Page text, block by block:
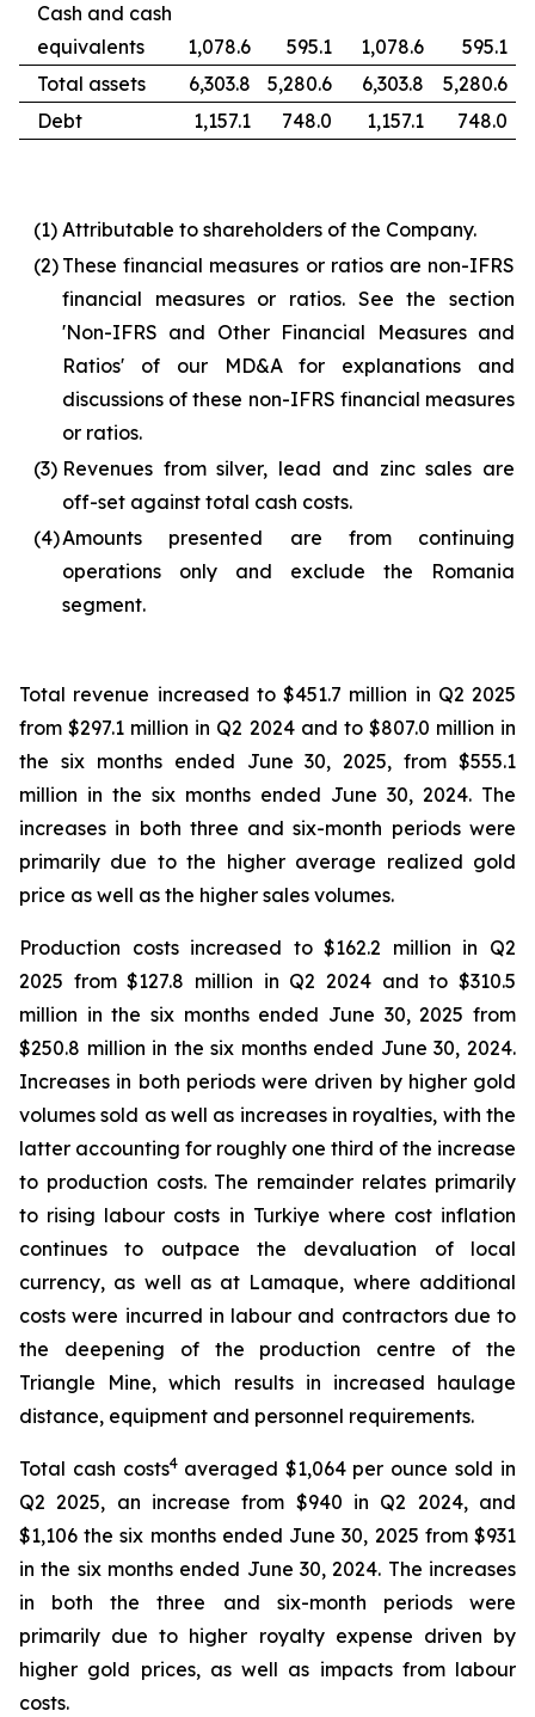
Cash and cash
equivalents
1,078.6 595.1 1,078.6
595.1
Total assets
6,303.8 5,280.6 6,303.8
5,280.6
Debt
1,157.1 748.0 1,157.1 748.0
(1) Attributable to shareholders of the Company.
(2) These financial measures or ratios are non-IFRS
financial measures or ratios. See the section
'Non-IFRS and Other Financial Measures and
Ratios' of our MD&A for explanations and
discussions of these non-IFRS financial measures
or ratios.
(3) Revenues from silver, lead and zinc sales are
off-set against total cash costs.
(4)Amounts presented are from continuing
operations only and exclude the Romania
segment.
Total revenue increased to $451.7 million in Q2 2025
from $297.1 million in Q2 2024 and to $807.0 million in
the six months ended June 30, 2025, from $555.1
million in the six months ended June 30, 2024. The
increases in both three and six-month periods were
primarily due to the higher average realized gold
price as well as the higher sales volumes.
Production costs increased to $162.2 million in Q2
2025 from $127.8 million in Q2 2024 and to $310.5
million in the six months ended June 30, 2025 from
$250.8 million in the six months ended June 30, 2024.
Increases in both periods were driven by higher gold
volumes sold as well as increases in royalties, with the
latter accounting for roughly one third of the increase
to production costs. The remainder relates primarily
to rising labour costs in Turkiye where cost inflation
continues to outpace the devaluation of local
currency, as well as at Lamaque, where additional
costs were incurred in labour and contractors due to
the deepening of the production centre of the
Triangle Mine, which results in increased haulage
distance, equipment and personnel requirements.
Total cash costs4 averaged $1,064 per ounce sold in
Q2 2025, an increase from $940 in Q2 2024, and
$1,106 the six months ended June 30, 2025 from $931
in the six months ended June 30, 2024. The increases
in both the three and six-month periods were
primarily due to higher royalty expense driven by
higher gold prices, as well as impacts from labour
costs.